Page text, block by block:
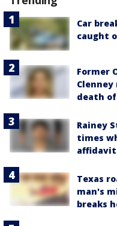
Car
caught
Former
death
Rainey
times
affidavit
Texas
man's
breaks